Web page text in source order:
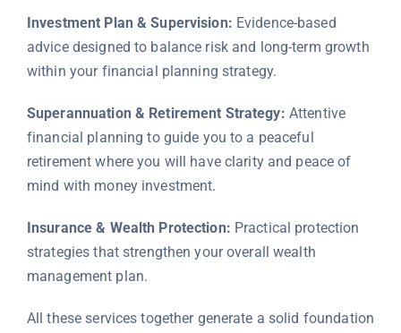
Investment Plan & Supervision: Evidence-based
advice designed to balance risk and long-term growth
within your financial planning strategy.
Superannuation & Retirement Strategy: Attentive
financial planning to guide you to a peaceful
retirement where you will have clarity and peace of
mind with money investment.
Insurance & Wealth Protection: Practical protection
strategies that strengthen your overall wealth
management plan.
All these services together generate a solid foundation